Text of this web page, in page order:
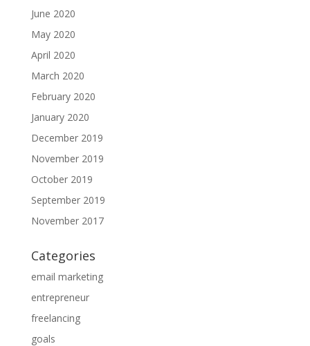
June 2020
May 2020
April 2020
March 2020
February 2020
January 2020
December 2019
November 2019
October 2019
September 2019
November 2017
Categories
email marketing
entrepreneur
freelancing
goals